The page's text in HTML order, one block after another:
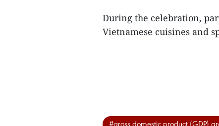
During the celebration,
Vietnamese cuisines and
#gross domestic product (GDP)